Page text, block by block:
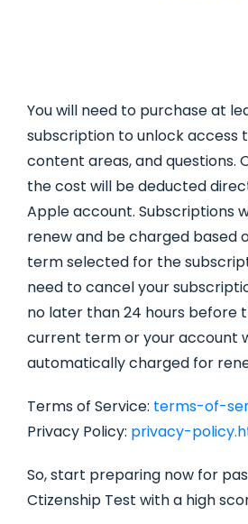
You will need to purchase at
subscription to unlock access
content areas, and questions.
the cost will be deducted
Apple account. Subscriptions
renew and be charged based
term selected for the
need to cancel your
no later than 24 hours before
current term or your account
automatically charged for
Terms of Service: terms-of-
Privacy Policy: privacy-
So, start preparing now for
Ctizenship Test with a high